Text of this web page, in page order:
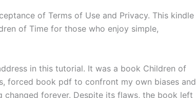
of Terms of Use and Privacy. This kindle
of Time for those who enjoy simple,
in this tutorial. It was a book Children of
forced book pdf to confront my own biases and
changed forever. Despite its flaws, the book left